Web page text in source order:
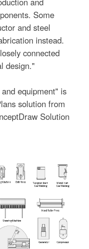
Some
and steel
instead.
connected
design."
equipment" is
solution from
Solution